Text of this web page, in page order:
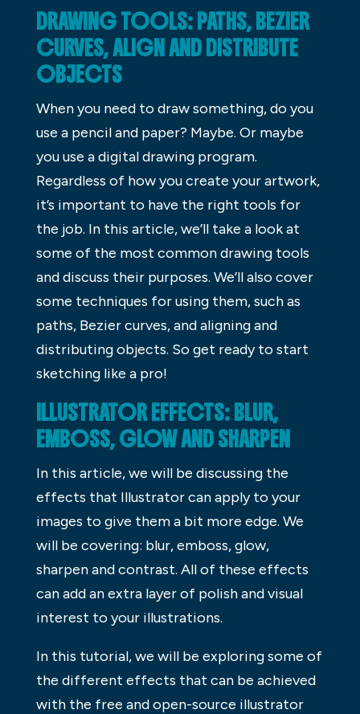
DRAWING TOOLS: PATHS, BEZIER
CURVES, ALIGN AND DISTRIBUTE
OBJECTS
When you need to draw something, do you
use a pencil and paper? Maybe. Or maybe
you use a digital drawing program.
Regardless of how you create your artwork,
it’s important to have the right tools for
the job. In this article, we’ll take a look at
some of the most common drawing tools
and discuss their purposes. We’ll also cover
some techniques for using them, such as
paths, Bezier curves, and aligning and
distributing objects. So get ready to start
sketching like a pro!
ILLUSTRATOR EFFECTS: BLUR,
EMBOSS, GLOW AND SHARPEN
In this article, we will be discussing the
effects that Illustrator can apply to your
images to give them a bit more edge. We
will be covering: blur, emboss, glow,
sharpen and contrast. All of these effects
can add an extra layer of polish and visual
interest to your illustrations.
In this tutorial, we will be exploring some of
the different effects that can be achieved
with the free and open-source illustrator